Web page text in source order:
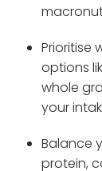
Prioritise
options
whole
your
Balance
protein,